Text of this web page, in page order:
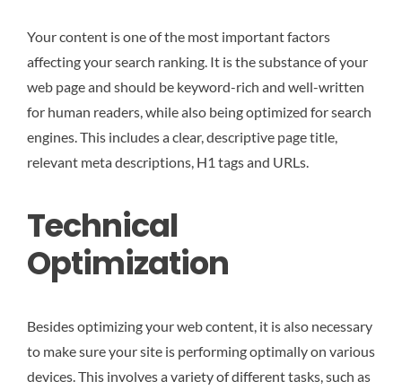
Your content is one of the most important factors
affecting your search ranking. It is the substance of your
web page and should be keyword-rich and well-written
for human readers, while also being optimized for search
engines. This includes a clear, descriptive page title,
relevant meta descriptions, H1 tags and URLs.
Technical
Optimization
Besides optimizing your web content, it is also necessary
to make sure your site is performing optimally on various
devices. This involves a variety of different tasks, such as